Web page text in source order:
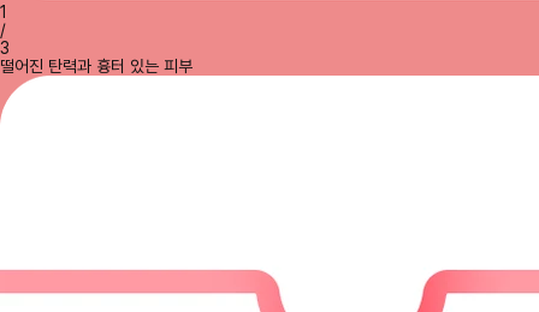
1
/
3
떨어진 탄력과 흉터 있는 피부